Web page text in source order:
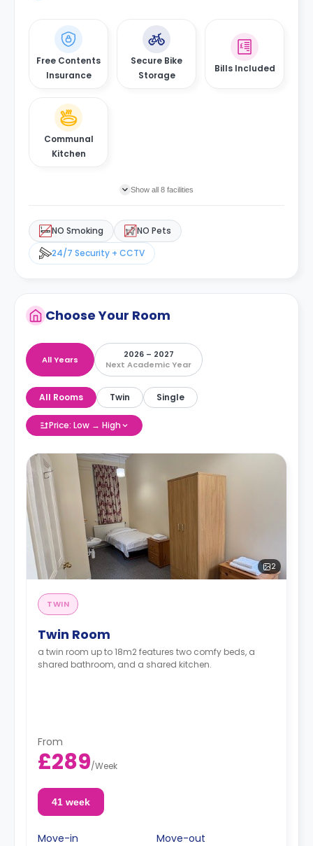
Free Contents
Insurance
Secure Bike
Storage
Bills Included
Communal
Kitchen
Show all 8 facilities
NO Smoking
NO Pets
24/7 Security + CCTV
Choose Your Room
All Years
2026 – 2027
Next Academic Year
All Rooms Twin Single
Price: Low → High
2
TWIN
Twin Room
a twin room up to 18m2 features two comfy beds, a
shared bathroom, and a shared kitchen.
From
£289/Week
41 week
Move-in
Move-out